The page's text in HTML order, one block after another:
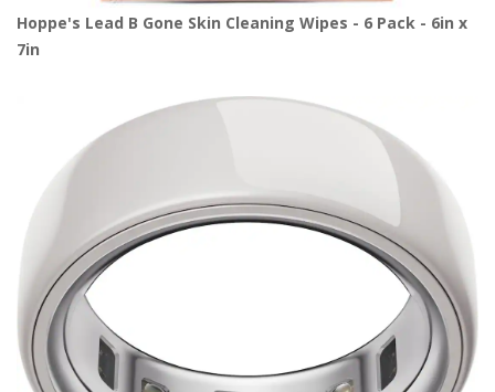
Hoppe's Lead B Gone Skin Cleaning Wipes - 6 Pack - 6in x
7in